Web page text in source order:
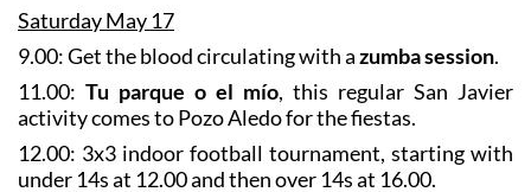
Saturday May 17
9.00: Get the blood circulating with azumba session.
11.00: Tu parque o el mío, this regular San Javier
activity comes to Pozo Aledo for the fiestas.
12.00: 3x3 indoor football tournament, starting with
under 14s at 12.00 and then over 14s at 16.00.